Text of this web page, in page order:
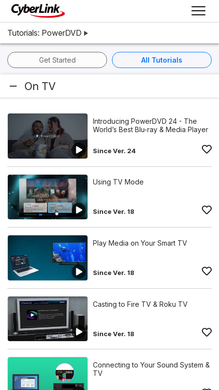
Tutorials: PowerDVD
Get Started All Tutorials
On TV
Introducing PowerDVD 24 - The
World’s Best Blu-ray & Media Player
Since Ver. 24
Using TV Mode
Since Ver. 18
Play Media on Your Smart TV
Since Ver. 18
Casting to Fire TV & Roku TV
Since Ver. 18
Connecting to Your Sound System &
TV